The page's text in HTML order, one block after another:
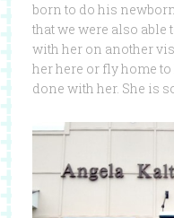
born to do his
that we were also able
with her on another
her here or fly home
done with her. She is